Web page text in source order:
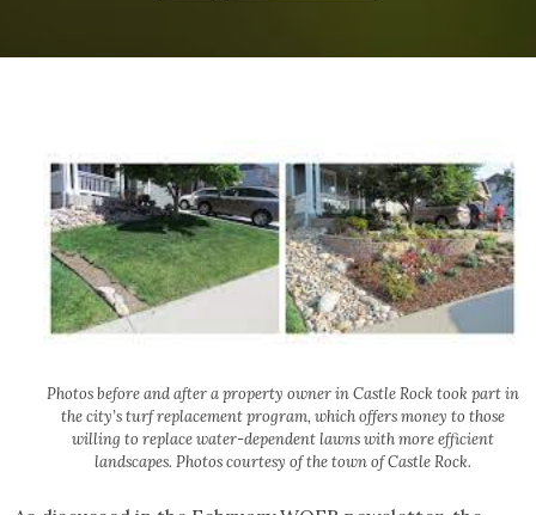
Photos before and after a property owner in Castle Rock took part in
the city’s turf replacement program, which offers money to those
willing to replace water-dependent lawns with more efficient
landscapes. Photos courtesy of the town of Castle Rock.